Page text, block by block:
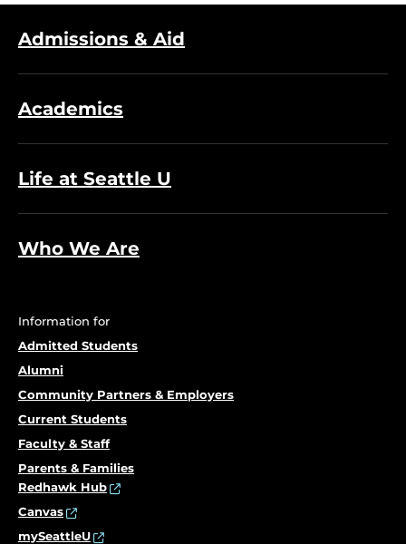
Admissions & Aid
Academics
Life at Seattle U
Who We Are
Information for
Admitted Students
Alumni
Community Partners & Employers
Current Students
Faculty & Staff
Parents & Families
Redhawk Hub
Canvas
mySeattleU